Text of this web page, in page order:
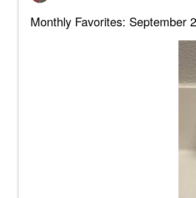
Monthly Favorites: September